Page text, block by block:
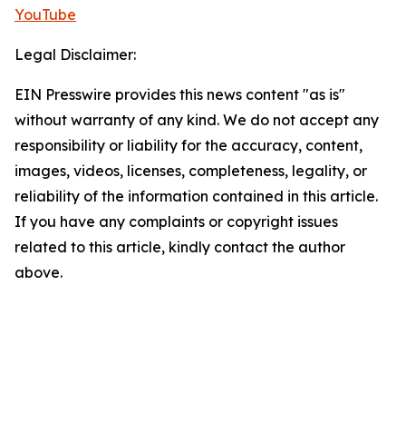
YouTube
Legal Disclaimer:
EIN Presswire provides this news content "as is"
without warranty of any kind. We do not accept any
responsibility or liability for the accuracy, content,
images, videos, licenses, completeness, legality, or
reliability of the information contained in this article.
If you have any complaints or copyright issues
related to this article, kindly contact the author
above.